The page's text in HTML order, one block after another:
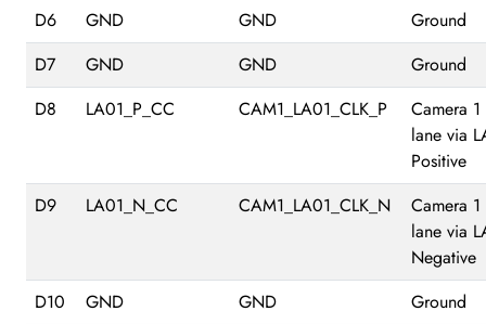
D6
GND GND
Ground
D7
GND GND
Ground
D8
LA01_P_CC CAM1_LA01_CLK_P
Camera
lane via
Positive
D9
LA01_N_CC CAM1_LA01_CLK_N
Camera
lane via
Negative
D10
GND GND
Ground